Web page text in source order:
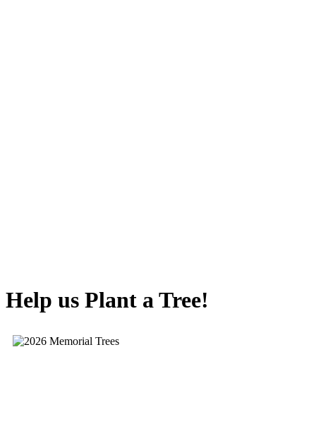
Help us Plant a Tree!